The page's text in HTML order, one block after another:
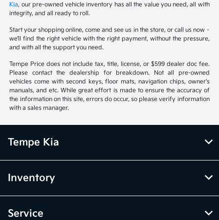
Kia, our pre-owned vehicle inventory has all the value you need, all with
integrity, and all ready to roll.
Start your shopping online, come and see us in the store, or call us now –
we’ll find the right vehicle with the right payment, without the pressure,
and with all the support you need.
Tempe Price does not include tax, title, license, or $599 dealer doc fee.
Please contact the dealership for breakdown. Not all pre-owned
vehicles come with second keys, floor mats, navigation chips, owner's
manuals, and etc. While great effort is made to ensure the accuracy of
the information on this site, errors do occur, so please verify information
with a sales manager.
Tempe Kia
Inventory
Service